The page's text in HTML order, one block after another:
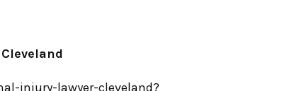
injury-lawyer-cleveland?